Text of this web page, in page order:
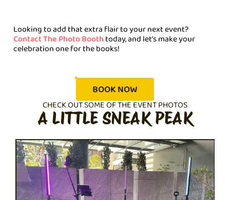
Looking to add that extra flair to your next event?
Contact The Photo Booth today, and let’s make your
celebration one for the books!
BOOK NOW
CHECK OUT SOME OF THE EVENT PHOTOS
A LITTLE SNEAK PEAK